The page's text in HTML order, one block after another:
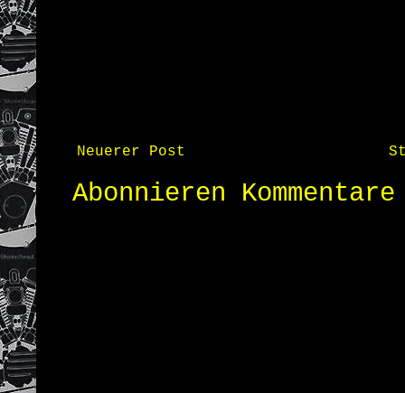
Neuerer Post
Abonnieren